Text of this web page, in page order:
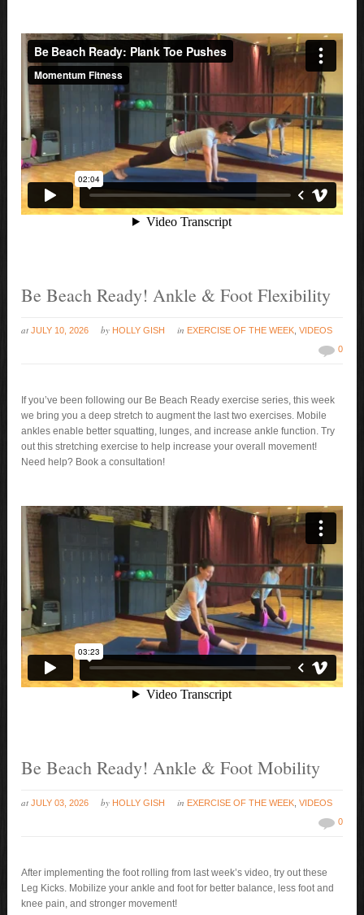
Be Beach Ready! Ankle & Foot Flexibility
at JULY 10, 2026 by HOLLY GISH in EXERCISE OF THE WEEK ,VIDEOS
0
If you’ve been following our Be Beach Ready exercise series, this week
we bring you a deep stretch to augment the last two exercises. Mobile
ankles enable better squatting, lunges, and increase ankle function. Try
out this stretching exercise to help increase your overall movement!
Need help? Book a consultation!
Be Beach Ready! Ankle & Foot Mobility
at JULY 03, 2026 by HOLLY GISH in EXERCISE OF THE WEEK ,VIDEOS
0
After implementing the foot rolling from last week’s video, try out these
Leg Kicks. Mobilize your ankle and foot for better balance, less foot and
knee pain, and stronger movement!